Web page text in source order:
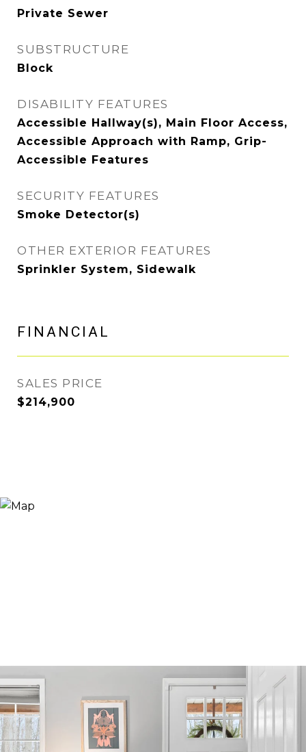
Private Sewer
SUBSTRUCTURE
Block
DISABILITY FEATURES
Accessible Hallway(s), Main Floor Access,
Accessible Approach with Ramp, Grip-
Accessible Features
SECURITY FEATURES
Smoke Detector(s)
OTHER EXTERIOR FEATURES
Sprinkler System, Sidewalk
FINANCIAL
SALES PRICE
$214,900